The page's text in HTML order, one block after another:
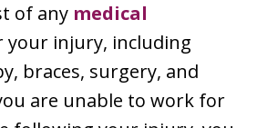
of any medical
your injury, including
braces, surgery, and
are unable to work for